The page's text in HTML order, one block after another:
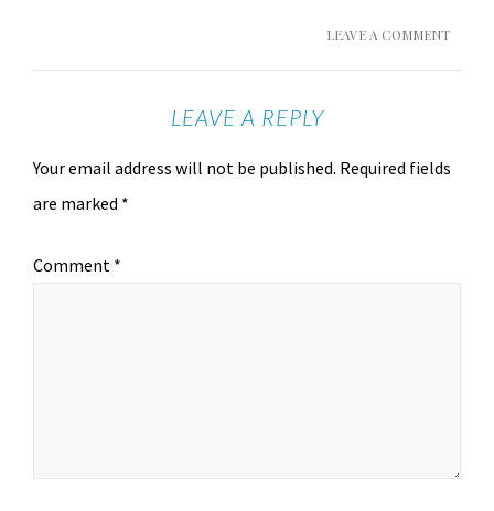
LEAVE A COMMENT
LEAVE A REPLY
Your email address will not be published. Required fields
are marked *
Comment *